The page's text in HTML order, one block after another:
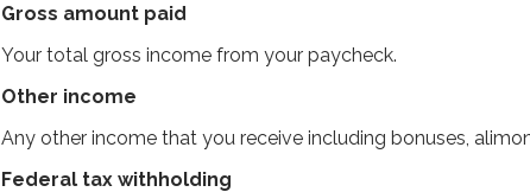
Gross amount paid
Your total gross income from your paycheck.
Other income
Any other income that you receive including bonuses,
Federal tax withholding